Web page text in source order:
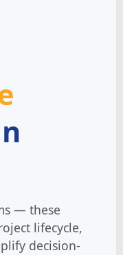
— these
lifecycle,
decision-